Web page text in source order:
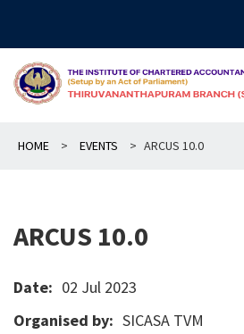
content
HOME > EVENTS > ARCUS 10.0
ARCUS 10.0
Date: 02 Jul 2023
Organised by: SICASA TVM